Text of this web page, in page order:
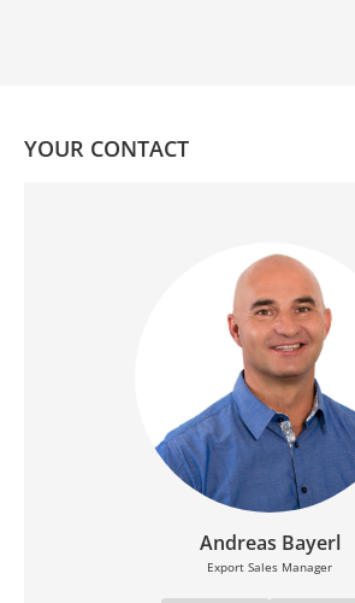
YOUR CONTACT
Andreas Bayerl
Export Sales Manager